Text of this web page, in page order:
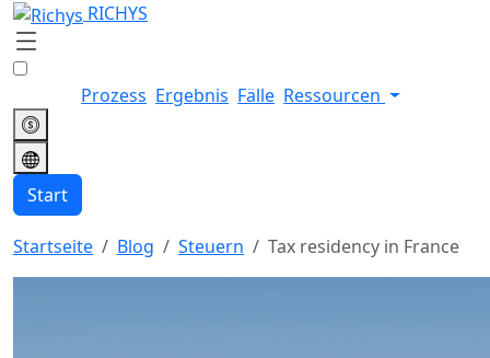
RICHYS
Prozess Ergebnis Fälle Ressourcen
Start
Startseite Blog Steuern Tax residency in France